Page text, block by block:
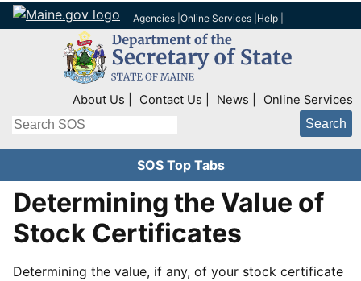
Agencies Online Services Help
Top Right Nav
About Us Contact Us News Online Services
Search
SOS Top Tabs
Determining the Value of
Stock Certificates
Determining the value, if any, of your stock certificate